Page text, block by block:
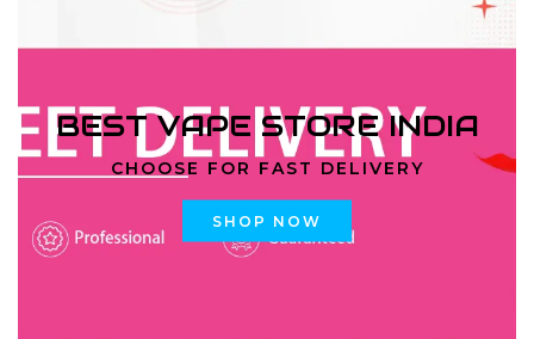
BEST VAPE STORE INDIA
CHOOSE FOR FAST DELIVERY
SHOP NOW